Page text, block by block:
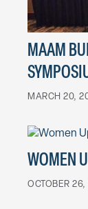
MAAM
MARCH 20,
WOMEN
OCTOBER